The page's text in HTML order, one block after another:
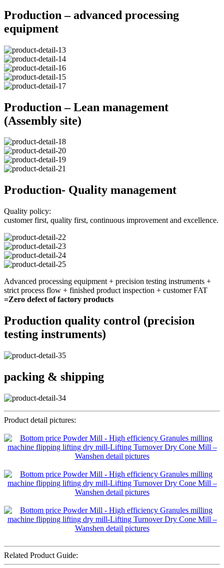
Production – advanced processing
equipment
Production – Lean management
(Assembly site)
Production- Quality management
Quality policy:
customer first, quality first, continuous improvement and excellence.
Advanced processing equipment + precision testing instruments +
strict process flow + finished product inspection + customer FAT
=Zero defect of factory products
Production quality control (precision
testing instruments)
packing & shipping
Product detail pictures:
Related Product Guide: